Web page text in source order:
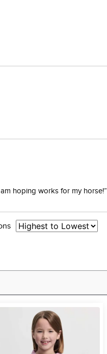
hoping works for my horse!”